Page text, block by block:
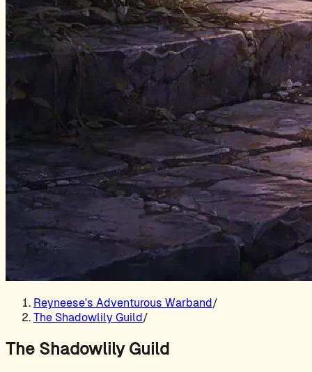
Reyneese's Adventurous Warband/
The Shadowlily Guild/
The Shadowlily Guild